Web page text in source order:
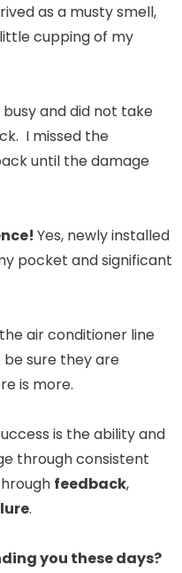
as a musty smell,
cupping of my
and did not take
I missed the
until the damage
Yes, newly installed
pocket and significant
air conditioner line
sure they are
is more.
is the ability and
through consistent
feedback,
.
you these days?